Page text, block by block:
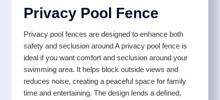
Privacy Pool Fence
Privacy pool fences are designed to enhance both
safety and seclusion around A privacy pool fence is
ideal if you want comfort and seclusion around your
swimming area. It helps block outside views and
reduces noise, creating a peaceful space for family
time and entertaining. The design lends a defined,